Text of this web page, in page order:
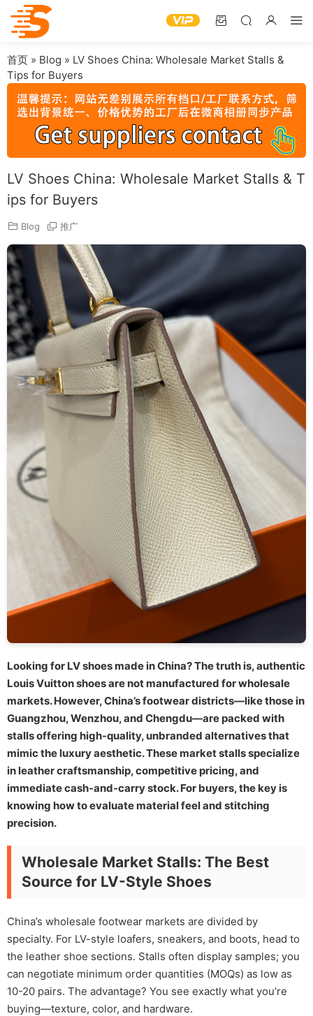
首页 » Blog » LV Shoes China: Wholesale Market Stalls &
Tips for Buyers
LV Shoes China: Wholesale Market Stalls & T
ips for Buyers
Blog 推广
Looking for LV shoes made in China? The truth is, authentic
Louis Vuitton shoes are not manufactured for wholesale
markets. However, China’s footwear districts—like those in
Guangzhou, Wenzhou, and Chengdu—are packed with
stalls offering high-quality, unbranded alternatives that
mimic the luxury aesthetic. These market stalls specialize
in leather craftsmanship, competitive pricing, and
immediate cash-and-carry stock. For buyers, the key is
knowing how to evaluate material feel and stitching
precision.
Wholesale Market Stalls: The Best
Source for LV-Style Shoes
China’s wholesale footwear markets are divided by
specialty. For LV-style loafers, sneakers, and boots, head to
the leather shoe sections. Stalls often display samples; you
can negotiate minimum order quantities (MOQs) as low as
10-20 pairs. The advantage? You see exactly what you’re
buying—texture, color, and hardware.